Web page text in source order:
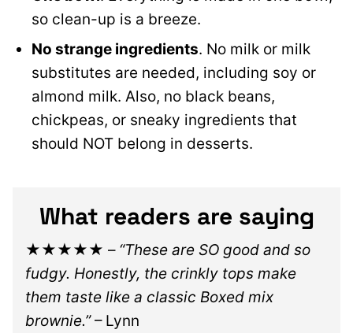
so clean-up is a breeze.
No strange ingredients. No milk or milk
substitutes are needed, including soy or
almond milk. Also, no black beans,
chickpeas, or sneaky ingredients that
should NOT belong in desserts.
What readers are saying
★★★★★ – “These are SO good and so
fudgy. Honestly, the crinkly tops make
them taste like a classic Boxed mix
brownie.”– Lynn